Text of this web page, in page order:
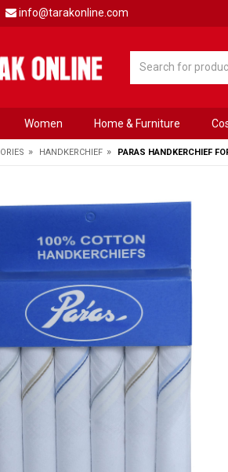
info@tarakonline.com
Women Home & Furniture
» HANDKERCHIEF » PARAS HANDKERCHIEF